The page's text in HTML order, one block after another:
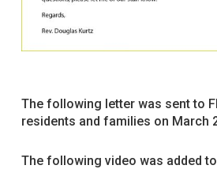
The following letter was sent to
residents and families on March
The following video was added